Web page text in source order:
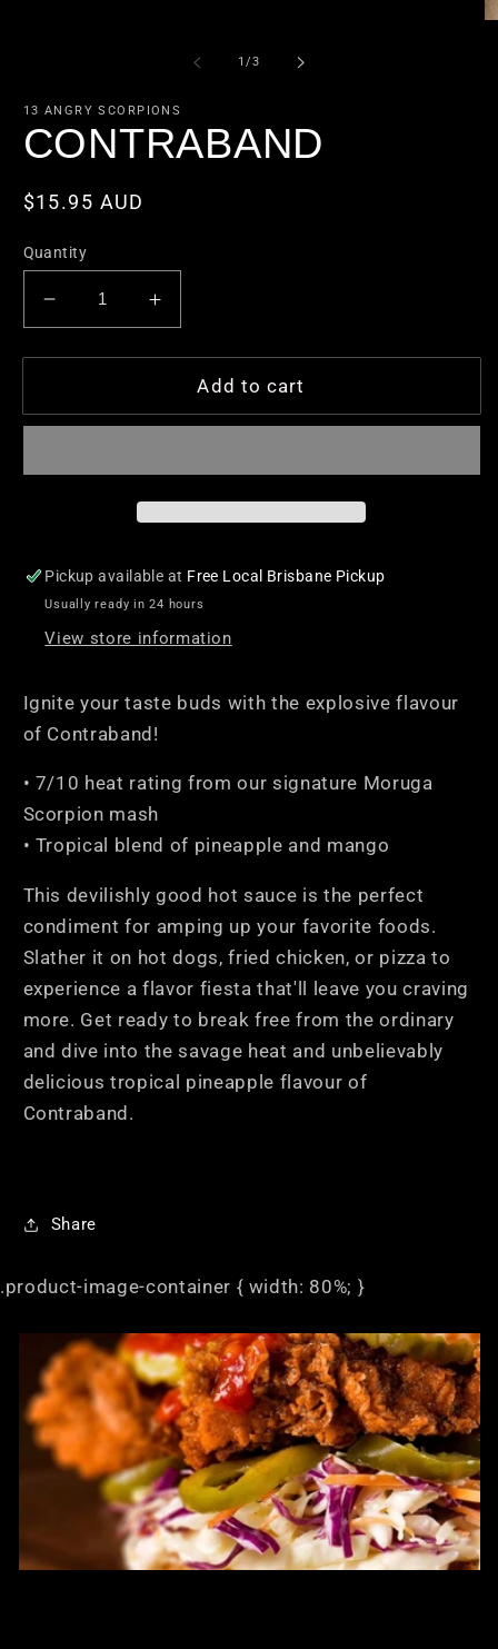
1/of
3
13 ANGRY SCORPIONS
CONTRABAND
Regular
$15.95 AUD
Quantity
Decrease
quantity
for
CONTRABAND
Increase
quantity
for
CONTRABAND
Add to cart
Pickup available at Free Local Brisbane Pickup
Usually ready in 24 hours
View store information
Ignite your taste buds with the explosive flavour
of Contraband!
• 7/10 heat rating from our signature Moruga
Scorpion mash
• Tropical blend of pineapple and mango
This devilishly good hot sauce is the perfect
condiment for amping up your favorite foods.
Slather it on hot dogs, fried chicken, or pizza to
experience a flavor fiesta that'll leave you craving
more. Get ready to break free from the ordinary
and dive into the savage heat and unbelievably
delicious tropical pineapple flavour of
Contraband.
Share
.product-image-container { width: 80%; }